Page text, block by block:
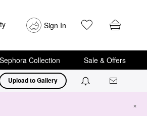
Sign In
Sephora Collection Sale & Offers
Upload to Gallery
×